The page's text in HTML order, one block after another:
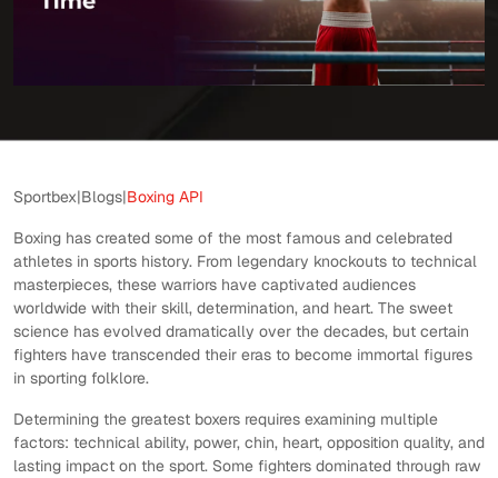
Sportbex|Blogs|Boxing API
Boxing has created some of the most famous and celebrated
athletes in sports history. From legendary knockouts to technical
masterpieces, these warriors have captivated audiences
worldwide with their skill, determination, and heart. The sweet
science has evolved dramatically over the decades, but certain
fighters have transcended their eras to become immortal figures
in sporting folklore.
Determining the greatest boxers requires examining multiple
factors: technical ability, power, chin, heart, opposition quality, and
lasting impact on the sport. Some fighters dominated through raw